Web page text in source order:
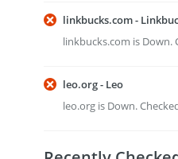
linkbucks.com -
linkbucks.com is Down.
leo.org - Leo
leo.org is Down.